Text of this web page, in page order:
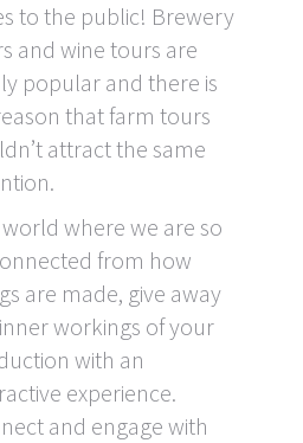
to the public! Brewery
and wine tours are
popular and there is
that farm tours
attract the same
world where we are so
from how
are made, give away
workings of your
with an
experience.
and engage with